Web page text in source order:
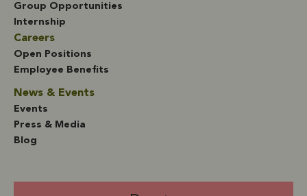
Group Opportunities
Internship
Careers
Open Positions
Employee Benefits
News & Events
Events
Press & Media
Blog